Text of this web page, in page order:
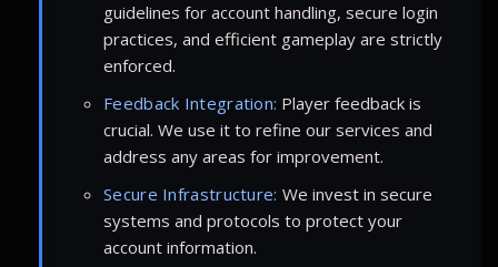
guidelines for account handling, secure login
practices, and efficient gameplay are strictly
enforced.
Feedback Integration: Player feedback is
crucial. We use it to refine our services and
address any areas for improvement.
Secure Infrastructure: We invest in secure
systems and protocols to protect your
account information.